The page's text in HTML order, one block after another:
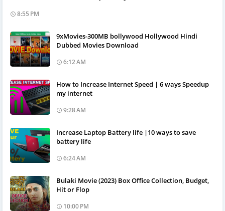
8:55 PM
9xMovies-300MB bollywood Hollywood Hindi
Dubbed Movies Download
6:12 AM
How to Increase Internet Speed | 6 ways Speedup
my internet
9:28 AM
Increase Laptop Battery life |10 ways to save
battery life
6:24 AM
Bulaki Movie (2023) Box Office Collection, Budget,
Hit or Flop
10:00 PM